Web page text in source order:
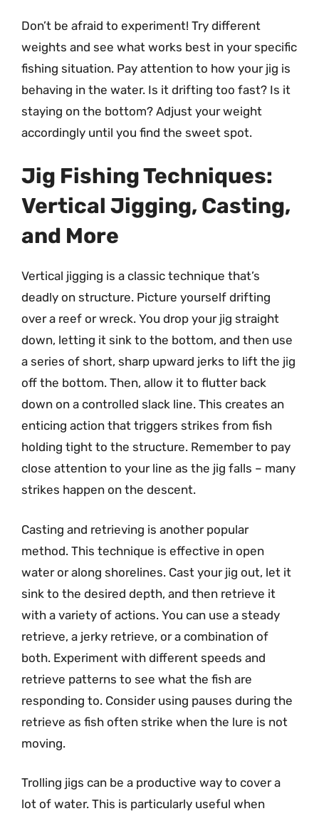
Don’t be afraid to experiment! Try different
weights and see what works best in your specific
fishing situation. Pay attention to how your jig is
behaving in the water. Is it drifting too fast? Is it
staying on the bottom? Adjust your weight
accordingly until you find the sweet spot.
Jig Fishing Techniques:
Vertical Jigging, Casting,
and More
Vertical jigging is a classic technique that’s
deadly on structure. Picture yourself drifting
over a reef or wreck. You drop your jig straight
down, letting it sink to the bottom, and then use
a series of short, sharp upward jerks to lift the jig
off the bottom. Then, allow it to flutter back
down on a controlled slack line. This creates an
enticing action that triggers strikes from fish
holding tight to the structure. Remember to pay
close attention to your line as the jig falls – many
strikes happen on the descent.
Casting and retrieving is another popular
method. This technique is effective in open
water or along shorelines. Cast your jig out, let it
sink to the desired depth, and then retrieve it
with a variety of actions. You can use a steady
retrieve, a jerky retrieve, or a combination of
both. Experiment with different speeds and
retrieve patterns to see what the fish are
responding to. Consider using pauses during the
retrieve as fish often strike when the lure is not
moving.
Trolling jigs can be a productive way to cover a
lot of water. This is particularly useful when